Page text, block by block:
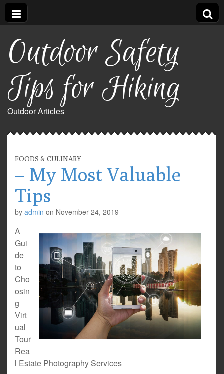
Outdoor Safety
Tips for Hiking
Outdoor Articles
FOODS & CULINARY
– My Most Valuable
Tips
by admin on November 24, 2019
A
Gui
de
to
Cho
osin
g
Virt
ual
Tour
Rea
l Estate Photography Services